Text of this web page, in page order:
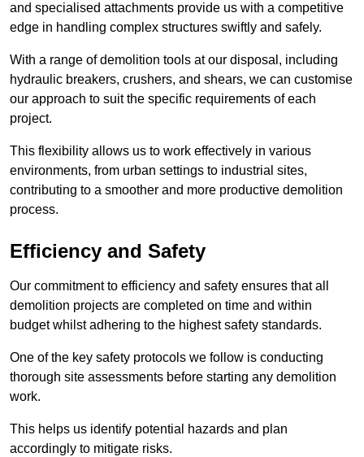
and specialised attachments provide us with a competitive
edge in handling complex structures swiftly and safely.
With a range of demolition tools at our disposal, including
hydraulic breakers, crushers, and shears, we can customise
our approach to suit the specific requirements of each
project.
This flexibility allows us to work effectively in various
environments, from urban settings to industrial sites,
contributing to a smoother and more productive demolition
process.
Efficiency and Safety
Our commitment to efficiency and safety ensures that all
demolition projects are completed on time and within
budget whilst adhering to the highest safety standards.
One of the key safety protocols we follow is conducting
thorough site assessments before starting any demolition
work.
This helps us identify potential hazards and plan
accordingly to mitigate risks.